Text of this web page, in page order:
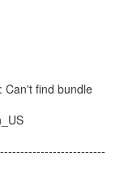
Can't find bundle